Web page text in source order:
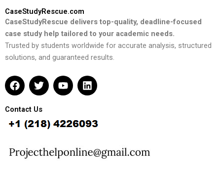
CaseStudyRescue.com
CaseStudyRescue delivers top-quality, deadline-focused
case study help tailored to your academic needs.
Trusted by students worldwide for accurate analysis, structured
solutions, and guaranteed results.
F
a
e
b
o
k
T
w
t
t
e
Y
o
u
b
L
i
e
d
n
Contact Us